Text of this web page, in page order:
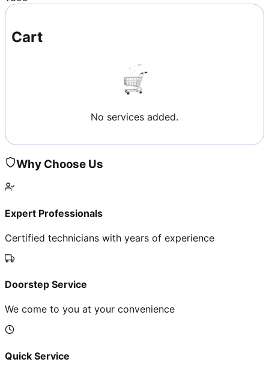
Cart
No services added.
Why Choose Us
Expert Professionals
Certified technicians with years of experience
Doorstep Service
We come to you at your convenience
Quick Service